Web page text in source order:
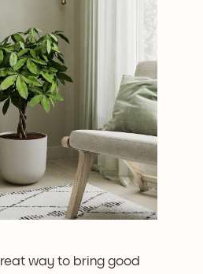
way to bring good